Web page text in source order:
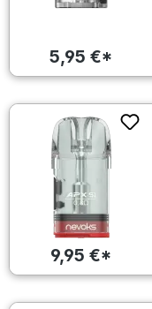
5,95 €*
9,95 €*